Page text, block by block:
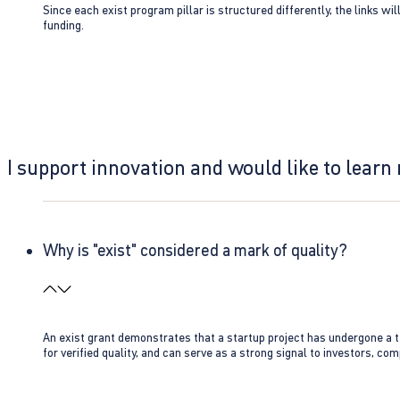
Since each exist program pillar is structured differently, the links
funding.
I support innovation and would like to learn
Why is "exist" considered a mark of quality?
An exist grant demonstrates that a startup project has undergone
for verified quality, and can serve as a strong signal to investors,